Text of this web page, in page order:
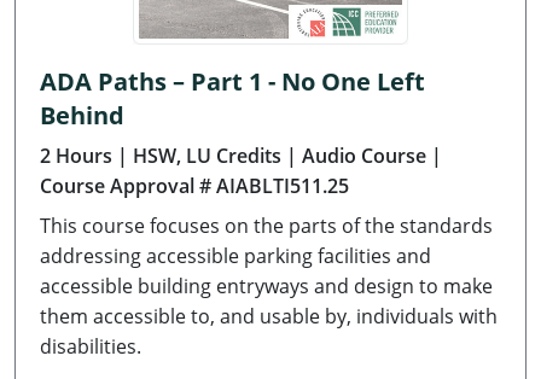
Colorado
Connecticut
Delaware
Florida
Georgia
Hawaii
Idaho
ADA Paths – Part 1 - No One Left
Behind
2 Hours | HSW, LU Credits | Audio Course |
Course Approval # AIABLTI511.25
This course focuses on the parts of the standards
addressing accessible parking facilities and
accessible building entryways and design to make
them accessible to, and usable by, individuals with
disabilities.